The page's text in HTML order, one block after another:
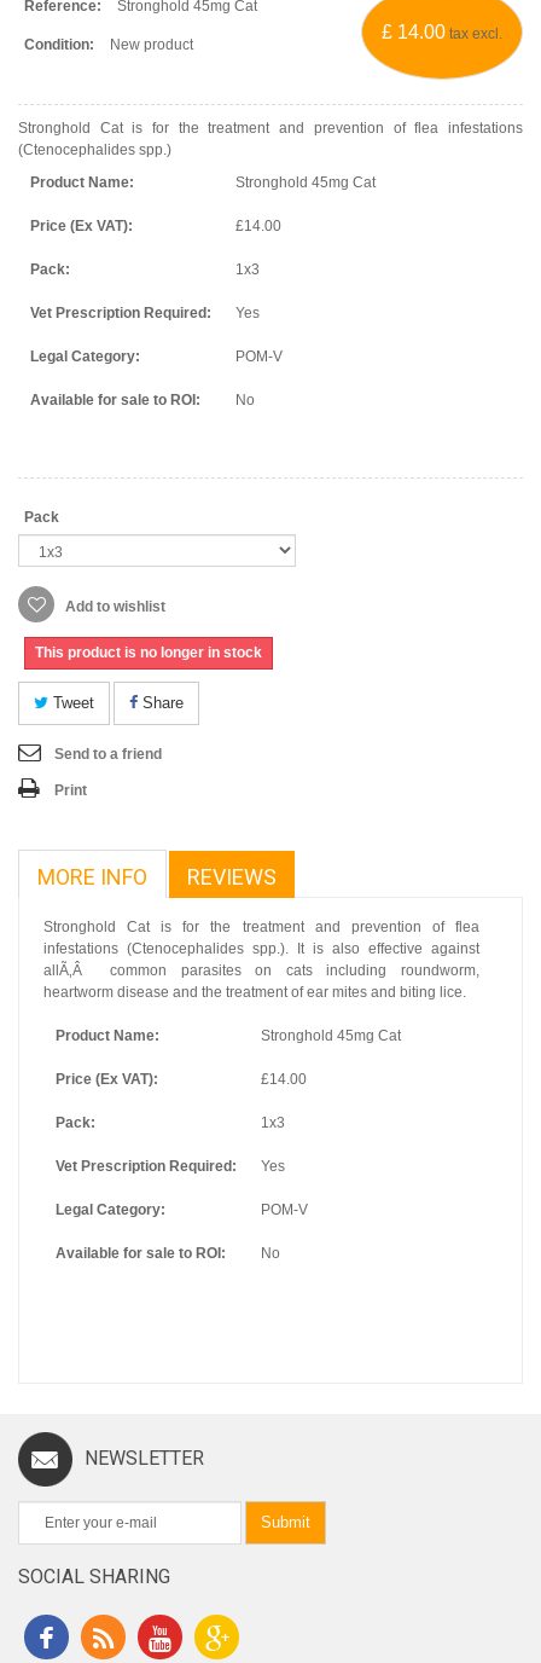
£ 14.00 tax excl.
Reference: Stronghold 45mg Cat
Condition: New product
Stronghold Cat is for the treatment and prevention of flea infestations
(Ctenocephalides spp.)
Product Name:
Stronghold 45mg Cat
Price (Ex VAT): £14.00
Pack: 1x3
Vet Prescription Required: Yes
Legal Category: POM-V
Available for sale to ROI: No
Pack
Add to wishlist
This product is no longer in stock
Tweet Share
Send to a friend
Print
MORE INFO REVIEWS
Stronghold Cat is for the treatment and prevention of flea
infestations (Ctenocephalides spp.). It is also effective against
allÃ‚Â common parasites on cats including roundworm,
heartworm disease and the treatment of ear mites and biting lice.
Product Name: Stronghold 45mg Cat
Price (Ex VAT): £14.00
Pack: 1x3
Vet Prescription Required: Yes
Legal Category: POM-V
Available for sale to ROI: No
NEWSLETTER
Submit
SOCIAL SHARING